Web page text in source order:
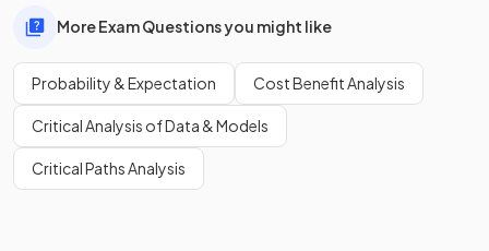
More Exam Questions you might like
Probability & Expectation Cost Benefit Analysis
Critical Analysis of Data & Models
Critical Paths Analysis